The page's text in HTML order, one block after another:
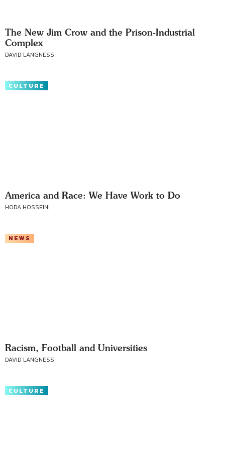
The New Jim Crow and the Prison-Industrial
Complex
DAVID LANGNESS
CULTURE
America and Race: We Have Work to Do
HODA HOSSEINI
NEWS
Racism, Football and Universities
DAVID LANGNESS
CULTURE